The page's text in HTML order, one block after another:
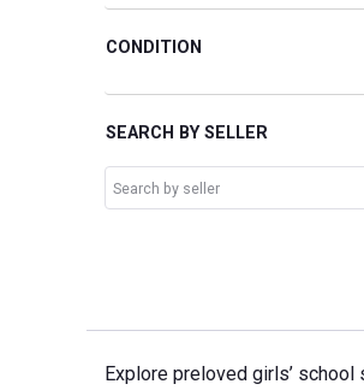
CONDITION
SEARCH BY SELLER
Explore preloved girls’